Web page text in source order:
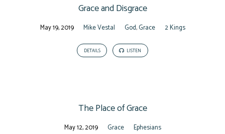
Grace and Disgrace
May 19, 2019 Mike Vestal God,Grace 2 Kings
DETAILS LISTEN
The Place of Grace
May 12, 2019 Grace Ephesians